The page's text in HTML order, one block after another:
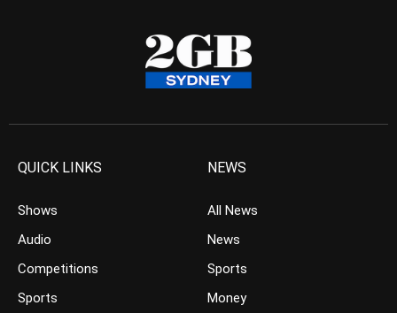
QUICK LINKS
Shows
Audio
Competitions
Sports
NEWS
All News
News
Sports
Money